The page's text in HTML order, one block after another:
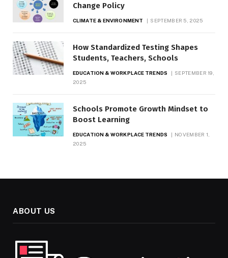
Change Policy
CLIMATE & ENVIRONMENT SEPTEMBER 5, 2025
How Standardized Testing Shapes
Students, Teachers, Schools
EDUCATION & WORKPLACE TRENDS
SEPTEMBER 19,
2025
Schools Promote Growth Mindset to
Boost Learning
EDUCATION & WORKPLACE TRENDS
NOVEMBER 1,
2025
ABOUT US